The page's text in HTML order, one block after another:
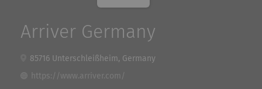
Arriver Germany
85716 Unterschleißheim, Germany
https://www.arriver.com/